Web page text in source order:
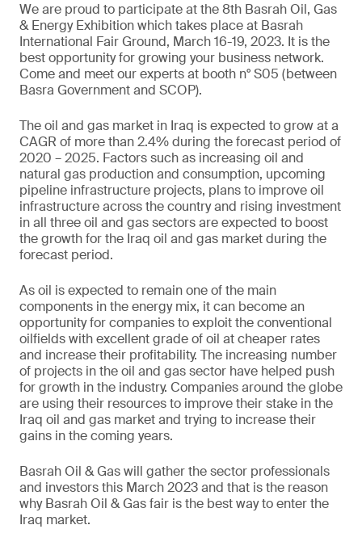
We are proud to participate at the 8th Basrah Oil, Gas
& Energy Exhibition which takes place at Basrah
International Fair Ground, March 16-19, 2023. It is the
best opportunity for growing your business network.
Come and meet our experts at booth n° S05 (between
Basra Government and SCOP).
The oil and gas market in Iraq is expected to grow at a
CAGR of more than 2.4% during the forecast period of
2020 – 2025. Factors such as increasing oil and
natural gas production and consumption, upcoming
pipeline infrastructure projects, plans to improve oil
infrastructure across the country and rising investment
in all three oil and gas sectors are expected to boost
the growth for the Iraq oil and gas market during the
forecast period.
As oil is expected to remain one of the main
components in the energy mix, it can become an
opportunity for companies to exploit the conventional
oilfields with excellent grade of oil at cheaper rates
and increase their profitability. The increasing number
of projects in the oil and gas sector have helped push
for growth in the industry. Companies around the globe
are using their resources to improve their stake in the
Iraq oil and gas market and trying to increase their
gains in the coming years.
Basrah Oil & Gas will gather the sector professionals
and investors this March 2023 and that is the reason
why Basrah Oil & Gas fair is the best way to enter the
Iraq market.